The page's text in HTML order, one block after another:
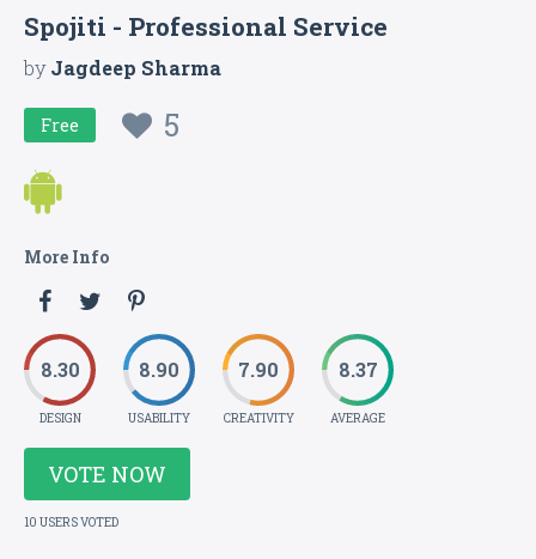
Spojiti - Professional Service
byJagdeep Sharma
Free 5
More Info
8.30
DESIGN
8.90
USABILITY
7.90
CREATIVITY
8.37
AVERAGE
VOTE NOW
10 USERS VOTED